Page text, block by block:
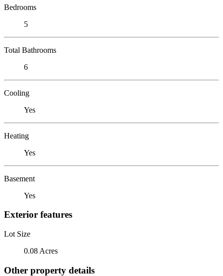
Bedrooms
5
Total Bathrooms
6
Cooling
Yes
Heating
Yes
Basement
Yes
Exterior features
Lot Size
0.08 Acres
Other property details